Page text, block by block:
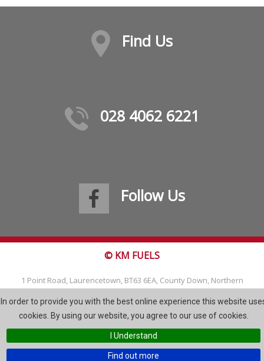
In order to provide you with the best online experience this website
cookies. By using our website, you agree to our use of cookies.
I Understand
Find out more
Find Us
028 4062 6221
Follow Us
© KM FUELS
1 Point Road, Laurencetown, BT63 6EA, County Down, Northern
Tel: 028 4062 6221
Site Map